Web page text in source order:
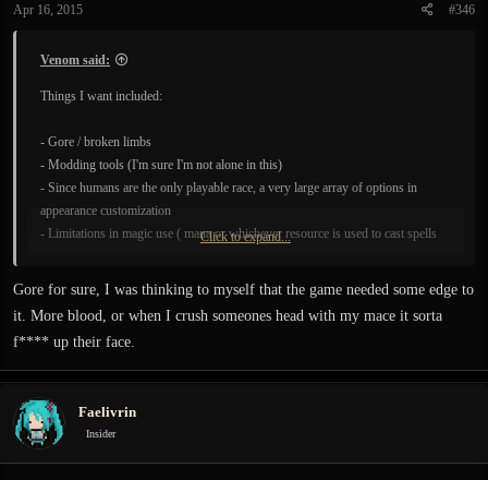
s
Apr 16, 2015 #346
Venom said:
Things I want included:
- Gore / broken limbs
- Modding tools (I'm sure I'm not alone in this)
- Since humans are the only playable race, a very large array of options in
appearance customization
- Limitations in magic use ( mana or whichever resource is used to cast spells
- Others which I shall add after I have seen other ideas...
Click to expand...
Gore for sure, I was thinking to myself that the game needed some edge to
it. More blood, or when I crush someones head with my mace it sorta
f**** up their face.
Faelivrin
Insider